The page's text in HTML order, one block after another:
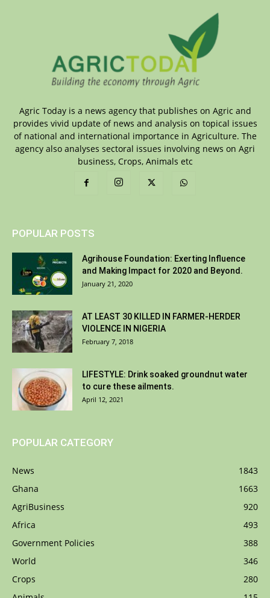
Agric Today is a news agency that publishes on Agric and
provides vivid update of news and analysis on topical issues
of national and international importance in Agriculture. The
agency also analyses sectoral issues involving news on Agri
business, Crops, Animals etc
POPULAR POSTS
Agrihouse Foundation: Exerting Influence
and Making Impact for 2020 and Beyond.
January 21, 2020
AT LEAST 30 KILLED IN FARMER-HERDER
VIOLENCE IN NIGERIA
February 7, 2018
LIFESTYLE: Drink soaked groundnut water
to cure these ailments.
April 12, 2021
POPULAR CATEGORY
News
1843
Ghana
1663
AgriBusiness
920
Africa
493
Government Policies
388
World
346
Crops
280